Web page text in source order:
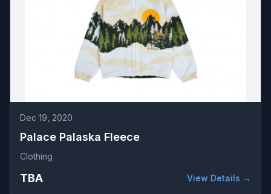
Dec 19, 2020
Palace Palaska Fleece
Clothing
TBA View Details →